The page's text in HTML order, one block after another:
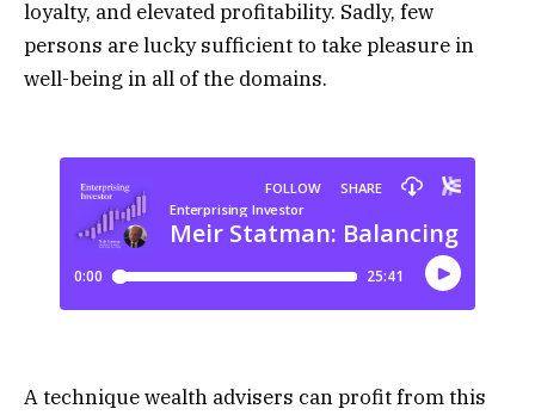
loyalty, and elevated profitability. Sadly, few
persons are lucky sufficient to take pleasure in
well-being in all of the domains.
A technique wealth advisers can profit from this